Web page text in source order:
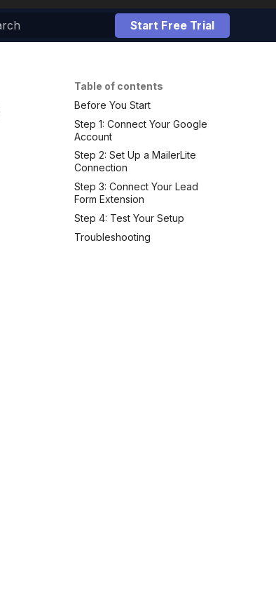
Start Free Trial
Table of contents
Before You Start
Step 1: Connect Your Google
Account
Step 2: Set Up a MailerLite
Connection
Step 3: Connect Your Lead
Form Extension
Step 4: Test Your Setup
Troubleshooting